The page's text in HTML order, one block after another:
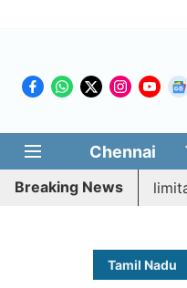
Chennai
Breaking News
CM Vijay’s
Tamil Nadu